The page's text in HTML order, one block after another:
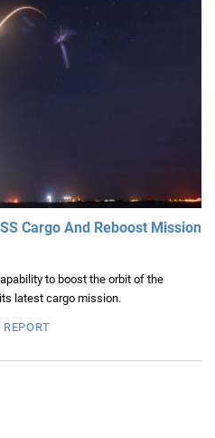
Cargo And Reboost Mission
to boost the orbit of the
latest cargo mission.